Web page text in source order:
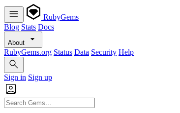
RubyGems
Blog Stats Docs
About
RubyGems.org Status Data Security Help
Sign in Sign up